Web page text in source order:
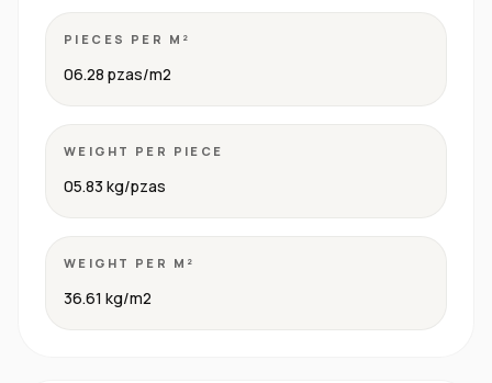
PIECES PER M²
06.28 pzas/m2
WEIGHT PER PIECE
05.83 kg/pzas
WEIGHT PER M²
36.61 kg/m2